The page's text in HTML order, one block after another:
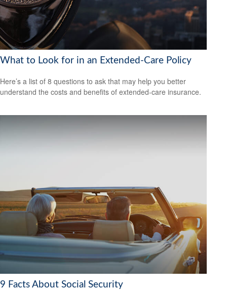
What to Look for in an Extended-Care Policy
Here’s a list of 8 questions to ask that may help you better
understand the costs and benefits of extended-care insurance.
9 Facts About Social Security